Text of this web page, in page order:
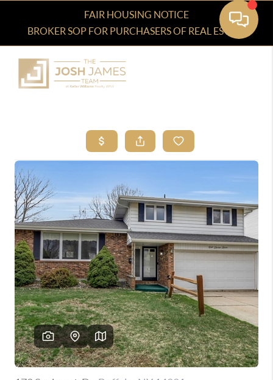
FAIR HOUSING NOTICE
BROKER SOP FOR PURCHASERS OF REAL ESTATE